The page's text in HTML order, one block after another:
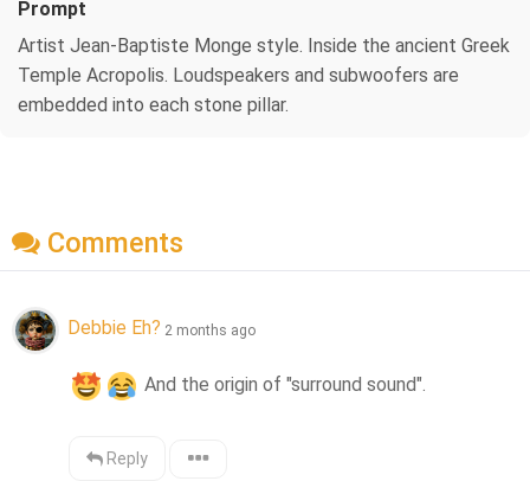
Prompt
Artist Jean-Baptiste Monge style. Inside the ancient Greek
Temple Acropolis. Loudspeakers and subwoofers are
embedded into each stone pillar.
Comments
Debbie Eh? 2 months ago
And the origin of "surround sound".
Reply